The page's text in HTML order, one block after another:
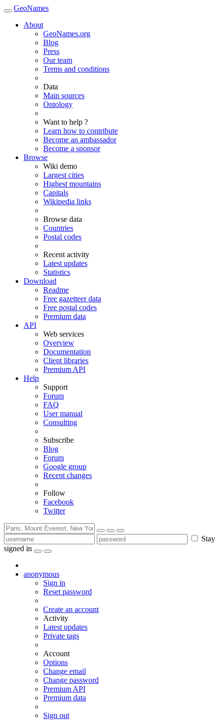
GeoNames
About
GeoNames.org
Blog
Press
Our team
Terms and conditions
Data
Main sources
Ontology
Want to help ?
Learn how to contribute
Become an ambassador
Become a sponsor
Browse
Wiki demo
Largest cities
Highest mountains
Capitals
Wikipedia links
Browse data
Countries
Postal codes
Recent activity
Latest updates
Statistics
Download
Readme
Free gazetteer data
Free postal codes
Premium data
API
Web services
Overview
Documentation
Client libraries
Premium API
Help
Support
Forum
FAQ
User manual
Consulting
Subscribe
Blog
Forum
Google group
Recent changes
Follow
Facebook
Twitter
Stay
signed in
anonymous
Sign in
Reset password
Create an account
Activity
Latest updates
Private tags
Account
Options
Change email
Change password
Premium API
Premium data
Sign out